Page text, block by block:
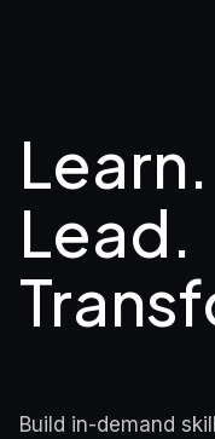
Learn.
Lead.
Build in-demand